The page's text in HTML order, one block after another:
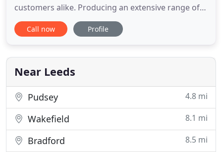
customers alike. Producing an extensive range of
high quality home grown bedding plants and
perennials, we are confident we will not be beaten!
1923. In that time Riverside Nurseries has seen
many changes
Call now Profile
Near Leeds
Pudsey 4.8 mi
Wakefield 8.1 mi
Bradford 8.5 mi